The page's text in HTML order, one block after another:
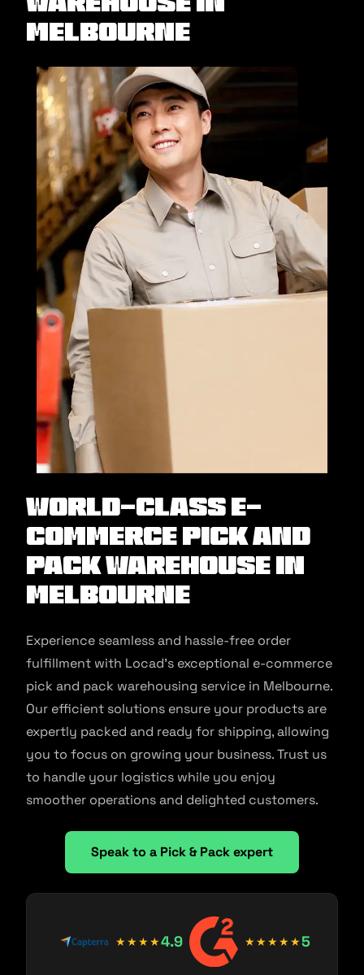
Melbourne
World-class E-
commerce Pick and
Pack Warehouse in
Melbourne
Experience seamless and hassle-free order
fulfillment with Locad’s exceptional e-commerce
pick and pack warehousing service in Melbourne.
Our efficient solutions ensure your products are
expertly packed and ready for shipping, allowing
you to focus on growing your business. Trust us
to handle your logistics while you enjoy
smoother operations and delighted customers.
Speak to a Pick & Pack expert
★★★★4.9 ★★★★★5